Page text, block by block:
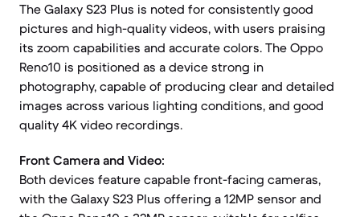
The Galaxy S23 Plus is noted for consistently good
pictures and high-quality videos, with users praising
its zoom capabilities and accurate colors. The Oppo
Reno10 is positioned as a device strong in
photography, capable of producing clear and detailed
images across various lighting conditions, and good
quality 4K video recordings.
Front Camera and Video:
Both devices feature capable front-facing cameras,
with the Galaxy S23 Plus offering a 12MP sensor and